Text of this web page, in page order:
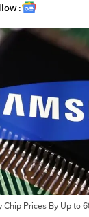
:
Chip Prices By Up to